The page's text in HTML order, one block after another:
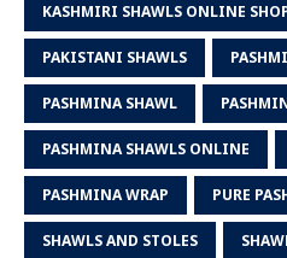
KASHMIRI SHAWLS ONLINE
PAKISTANI SHAWLS
PASHMINA SHAWL
PASHMINA SHAWLS ONLINE
PASHMINA WRAP PURE
SHAWLS AND STOLES